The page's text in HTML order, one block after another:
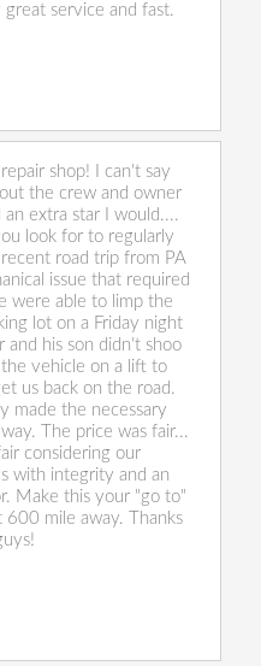
great service and fast.
shop! I can't say
the crew and owner
extra star I would....
look for to regularly
road trip from PA
issue that required
were able to limp the
lot on a Friday night
his son didn't shoo
vehicle on a lift to
us back on the road.
made the necessary
The price was fair...
considering our
with integrity and an
Make this your "go to"
mile away. Thanks